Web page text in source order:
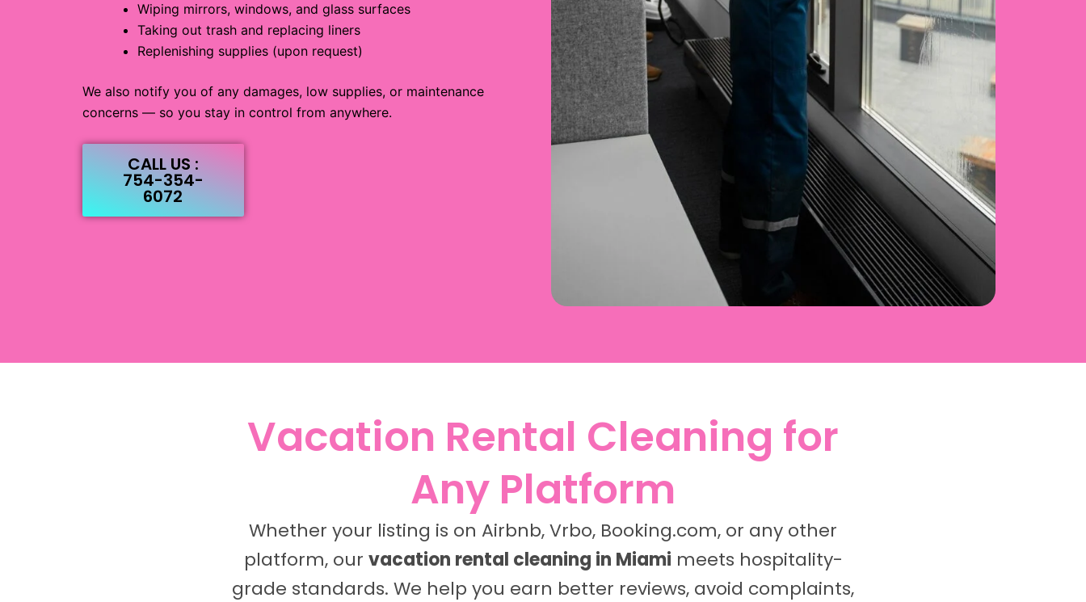
Wiping mirrors, windows, and glass surfaces
Taking out trash and replacing liners
Replenishing supplies (upon request)
We also notify you of any damages, low supplies, or maintenance
concerns — so you stay in control from anywhere.
CALL US :
754-354-
6072
Vacation Rental Cleaning for
Any Platform
Whether your listing is on Airbnb, Vrbo, Booking.com, or any other
platform, our vacation rental cleaning in Miami meets hospitality-
grade standards. We help you earn better reviews, avoid complaints,